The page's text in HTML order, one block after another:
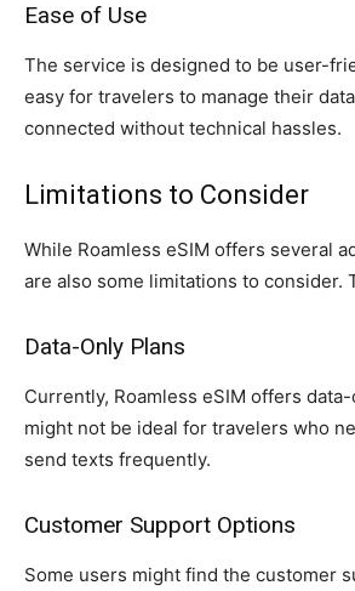
Ease of Use
The service is designed to be user-
easy for travelers to manage their
connected without technical hassles.
Limitations to Consider
While Roamless eSIM offers several
are also some limitations to consider.
Data-Only Plans
Currently, Roamless eSIM offers
might not be ideal for travelers who
send texts frequently.
Customer Support Options
Some users might find the customer